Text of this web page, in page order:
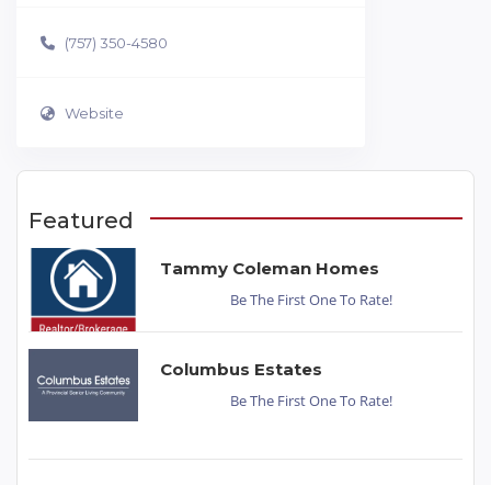
(757) 350-4580
Website
Featured
Tammy Coleman Homes
Be The First One To Rate!
Columbus Estates
Be The First One To Rate!